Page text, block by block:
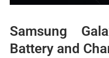
Samsung
Battery and